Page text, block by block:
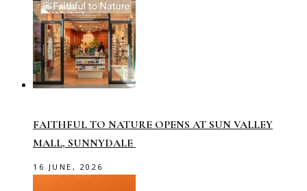
FAITHFUL TO NATURE OPENS AT SUN VALLEY
MALL, SUNNYDALE
16 JUNE, 2026